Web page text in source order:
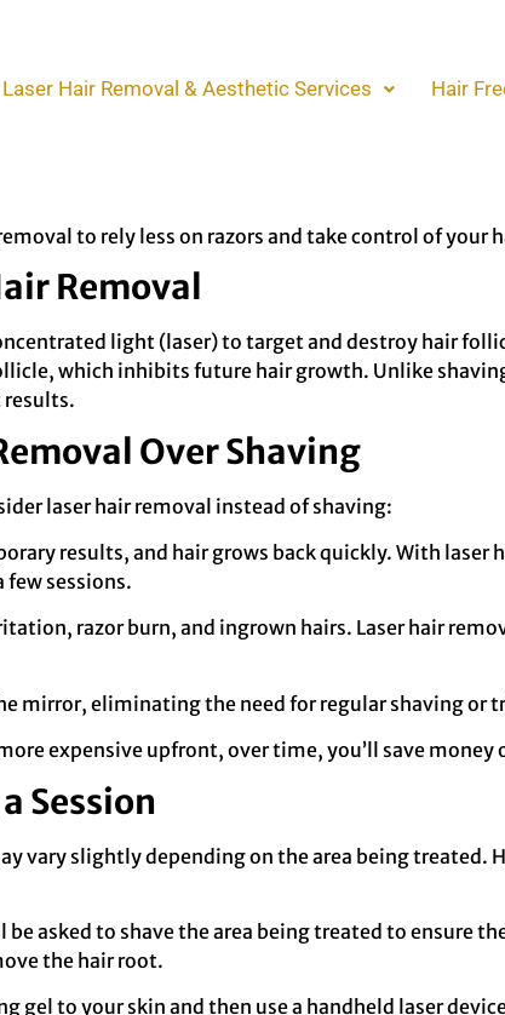
Laser Hair Removal & Aesthetic Services Hair
results in irritation or ingrown hairs. If you’re
for. This method offers long-lasting results,
to rely less on razors and take control of your
Removal
light (laser) to target and destroy hair
which inhibits future hair growth. Unlike
results.
Over Shaving
laser hair removal instead of shaving:
results, and hair grows back quickly. With laser
sessions.
razor burn, and ingrown hairs. Laser hair
mirror, eliminating the need for regular shaving or
expensive upfront, over time, you’ll save
Session
vary slightly depending on the area being treated.
asked to shave the area being treated to ensure
the hair root.
gel to your skin and then use a handheld laser